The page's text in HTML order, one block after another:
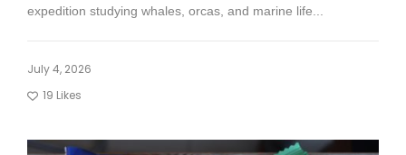
expedition studying whales, orcas, and marine life...
July 4, 2026
19 Likes